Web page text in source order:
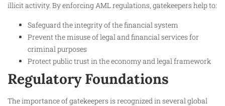
illicit activity. By enforcing AML regulations, gatekeepers help to:
Safeguard the integrity of the financial system
Prevent the misuse of legal and financial services for
criminal purposes
Protect public trust in the economy and legal framework
Regulatory Foundations
The importance of gatekeepers is recognized in several global